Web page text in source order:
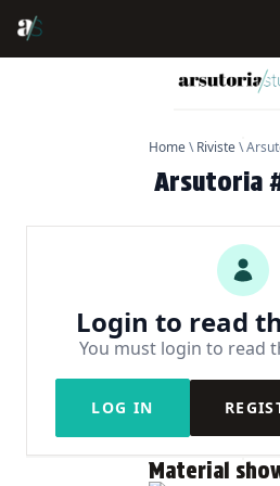
Home\Riviste\
Arsutoria
Login to read
You must login to read
LOG IN
Material